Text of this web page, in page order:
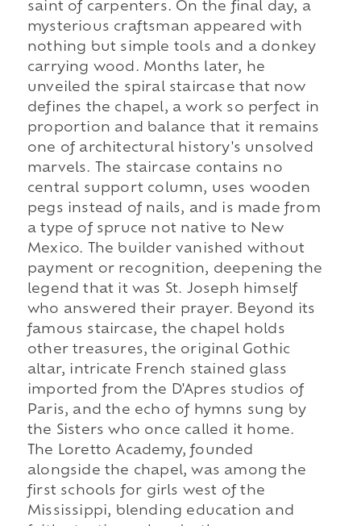
saint of carpenters. On the final day, a
mysterious craftsman appeared with
nothing but simple tools and a donkey
carrying wood. Months later, he
unveiled the spiral staircase that now
defines the chapel, a work so perfect in
proportion and balance that it remains
one of architectural history's unsolved
marvels. The staircase contains no
central support column, uses wooden
pegs instead of nails, and is made from
a type of spruce not native to New
Mexico. The builder vanished without
payment or recognition, deepening the
legend that it was St. Joseph himself
who answered their prayer. Beyond its
famous staircase, the chapel holds
other treasures, the original Gothic
altar, intricate French stained glass
imported from the D'Apres studios of
Paris, and the echo of hymns sung by
the Sisters who once called it home.
The Loretto Academy, founded
alongside the chapel, was among the
first schools for girls west of the
Mississippi, blending education and